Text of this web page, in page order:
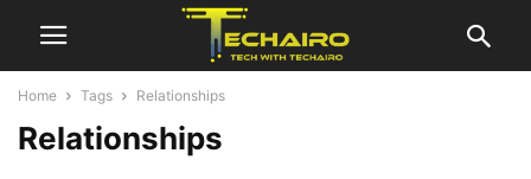
Home Tags Relationships
Relationships